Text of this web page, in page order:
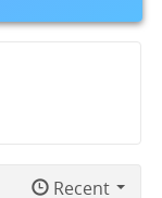
Recent